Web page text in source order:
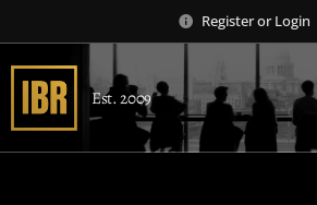
RegisterorLogin
Est. 2009